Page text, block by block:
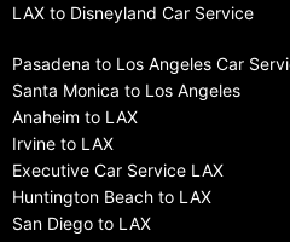
LAX to Disneyland Car Service
Pasadena to Los Angeles Car
Santa Monica to Los Angeles
Anaheim to LAX
Irvine to LAX
Executive Car Service LAX
Huntington Beach to LAX
San Diego to LAX